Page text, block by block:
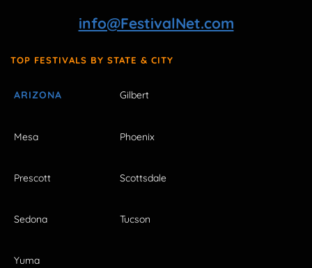
info@FestivalNet.com
TOP FESTIVALS BY STATE & CITY
ARIZONA Gilbert
Mesa Phoenix
Prescott Scottsdale
Sedona Tucson
Yuma